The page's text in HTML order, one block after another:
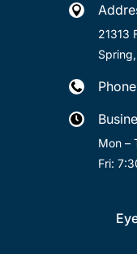

21313


Mon –
Fri: